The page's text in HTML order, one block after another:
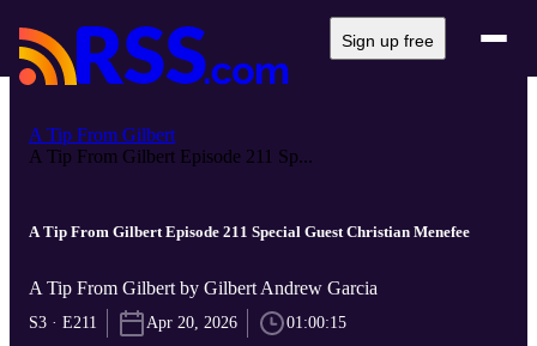
Sign up free
A Tip From Gilbert
A Tip From Gilbert Episode 211 Sp...
A Tip From Gilbert Episode 211 Special Guest Christian Menefee
A Tip From Gilbert by Gilbert Andrew Garcia
S3 · E211 Apr 20, 2026 01:00:15